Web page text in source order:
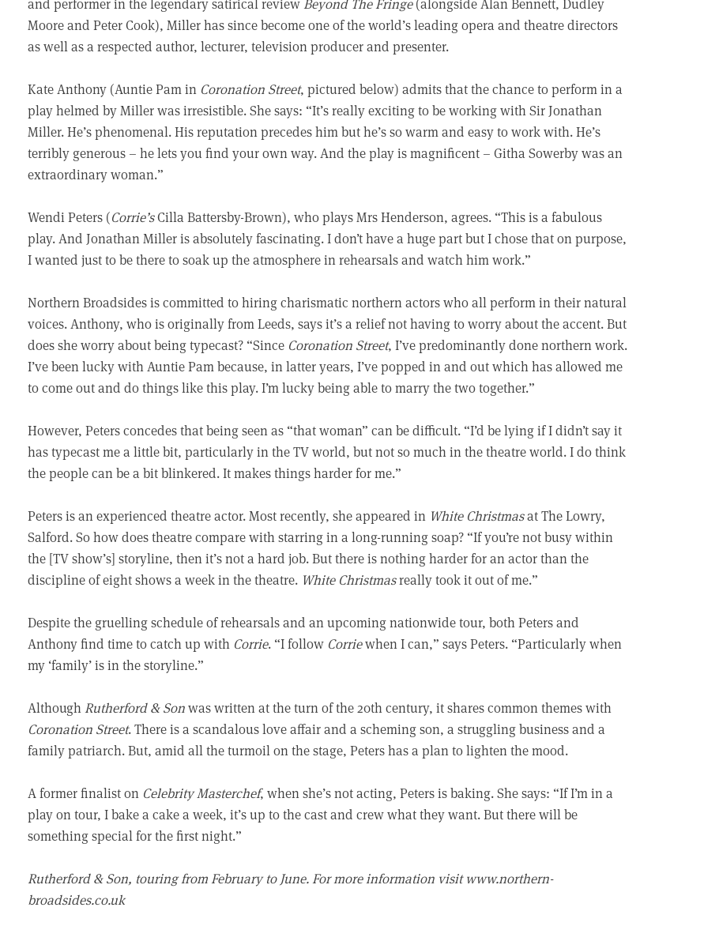
Moore and Peter Cook), Miller has since become one of the world’s leading opera and theatre directors
as well as a respected author, lecturer, television producer and presenter.
Kate Anthony (Auntie Pam in Coronation Street, pictured below) admits that the chance to perform in a
play helmed by Miller was irresistible. She says: “It’s really exciting to be working with Sir Jonathan
Miller. He’s phenomenal. His reputation precedes him but he’s so warm and easy to work with. He’s
terribly generous – he lets you find your own way. And the play is magnificent – Githa Sowerby was an
extraordinary woman.”
Wendi Peters (Corrie’sCilla Battersby-Brown), who plays Mrs Henderson, agrees. “This is a fabulous
play. And Jonathan Miller is absolutely fascinating. I don’t have a huge part but I chose that on purpose,
I wanted just to be there to soak up the atmosphere in rehearsals and watch him work.”
Northern Broadsides is committed to hiring charismatic northern actors who all perform in their natural
voices. Anthony, who is originally from Leeds, says it’s a relief not having to worry about the accent. But
does she worry about being typecast? “Since Coronation Street, I’ve predominantly done northern work.
I’ve been lucky with Auntie Pam because, in latter years, I’ve popped in and out which has allowed me
to come out and do things like this play. I’m lucky being able to marry the two together.”
However, Peters concedes that being seen as “that woman” can be difficult. “I’d be lying if I didn’t say it
has typecast me a little bit, particularly in the TV world, but not so much in the theatre world. I do think
the people can be a bit blinkered. It makes things harder for me.”
Peters is an experienced theatre actor. Most recently, she appeared in White Christmasat The Lowry,
Salford. So how does theatre compare with starring in a long-running soap? “If you’re not busy within
the [TV show’s] storyline, then it’s not a hard job. But there is nothing harder for an actor than the
discipline of eight shows a week in the theatre. White Christmasreally took it out of me.”
Despite the gruelling schedule of rehearsals and an upcoming nationwide tour, both Peters and
Anthony find time to catch up with Corrie. “I follow Corriewhen I can,” says Peters. “Particularly when
my ‘family’ is in the storyline.”
AlthoughRutherford & Sonwas written at the turn of the 20th century, it shares common themes with
Coronation Street. There is a scandalous love affair and a scheming son, a struggling business and a
family patriarch. But, amid all the turmoil on the stage, Peters has a plan to lighten the mood.
A former finalist on Celebrity Masterchef, when she’s not acting, Peters is baking. She says: “If I’m in a
play on tour, I bake a cake a week, it’s up to the cast and crew what they want. But there will be
something special for the first night.”
Rutherford & Son, touring from February to June. For more information visit www.northern-
broadsides.co.uk